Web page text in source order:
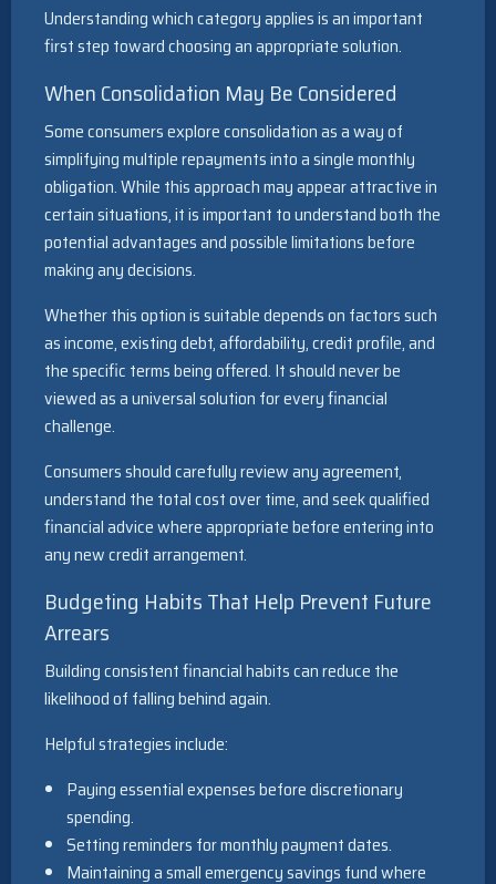
Understanding which category applies is an important
first step toward choosing an appropriate solution.
When Consolidation May Be Considered
Some consumers explore consolidation as a way of
simplifying multiple repayments into a single monthly
obligation. While this approach may appear attractive in
certain situations, it is important to understand both the
potential advantages and possible limitations before
making any decisions.
Whether this option is suitable depends on factors such
as income, existing debt, affordability, credit profile, and
the specific terms being offered. It should never be
viewed as a universal solution for every financial
challenge.
Consumers should carefully review any agreement,
understand the total cost over time, and seek qualified
financial advice where appropriate before entering into
any new credit arrangement.
Budgeting Habits That Help Prevent Future
Arrears
Building consistent financial habits can reduce the
likelihood of falling behind again.
Helpful strategies include:
Paying essential expenses before discretionary
spending.
Setting reminders for monthly payment dates.
Maintaining a small emergency savings fund where